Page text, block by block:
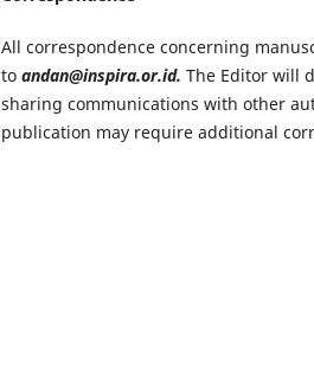
All correspondence concerning
to andan@inspira.or.id. The Editor will
sharing communications with other
publication may require additional